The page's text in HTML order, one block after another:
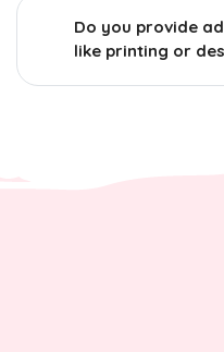
Do you provide
like printing or